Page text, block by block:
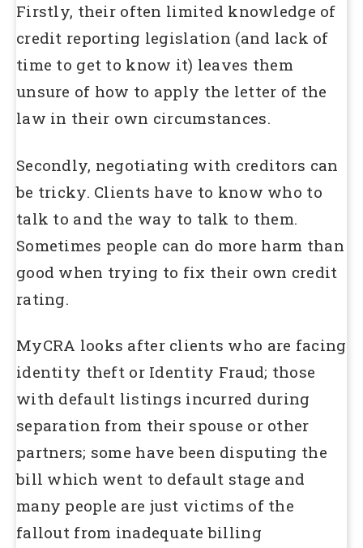
Firstly, their often limited knowledge of
credit reporting legislation (and lack of
time to get to know it) leaves them
unsure of how to apply the letter of the
law in their own circumstances.
Secondly, negotiating with creditors can
be tricky. Clients have to know who to
talk to and the way to talk to them.
Sometimes people can do more harm than
good when trying to fix their own credit
rating.
MyCRA looks after clients who are facing
identity theft or Identity Fraud; those
with default listings incurred during
separation from their spouse or other
partners; some have been disputing the
bill which went to default stage and
many people are just victims of the
fallout from inadequate billing